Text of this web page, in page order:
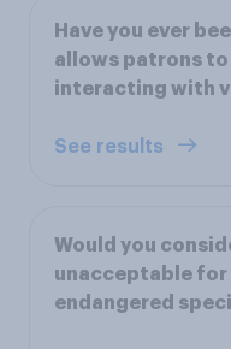
Have you ever
allows patrons
interacting with
See results
Would you
unacceptable
endangered